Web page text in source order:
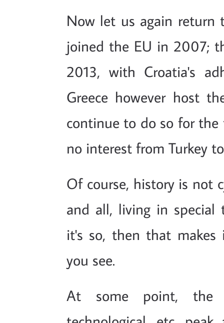
Now let us again return
joined the EU in 2007;
2013, with Croatia's
Greece however host
continue to do so for
no interest from Turkey
Of course, history is not
and all, living in special
it's so, then that
you see.
At some point, the